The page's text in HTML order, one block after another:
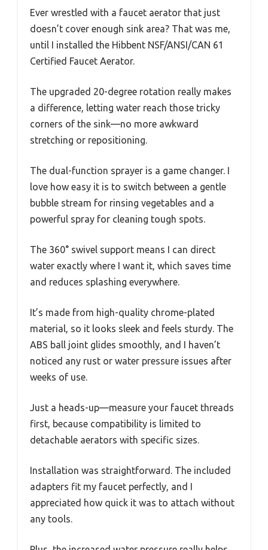
Ever wrestled with a faucet aerator that just
doesn’t cover enough sink area? That was me,
until I installed the Hibbent NSF/ANSI/CAN 61
Certified Faucet Aerator.
The upgraded 20-degree rotation really makes
a difference, letting water reach those tricky
corners of the sink—no more awkward
stretching or repositioning.
The dual-function sprayer is a game changer. I
love how easy it is to switch between a gentle
bubble stream for rinsing vegetables and a
powerful spray for cleaning tough spots.
The 360° swivel support means I can direct
water exactly where I want it, which saves time
and reduces splashing everywhere.
It’s made from high-quality chrome-plated
material, so it looks sleek and feels sturdy. The
ABS ball joint glides smoothly, and I haven’t
noticed any rust or water pressure issues after
weeks of use.
Just a heads-up—measure your faucet threads
first, because compatibility is limited to
detachable aerators with specific sizes.
Installation was straightforward. The included
adapters fit my faucet perfectly, and I
appreciated how quick it was to attach without
any tools.